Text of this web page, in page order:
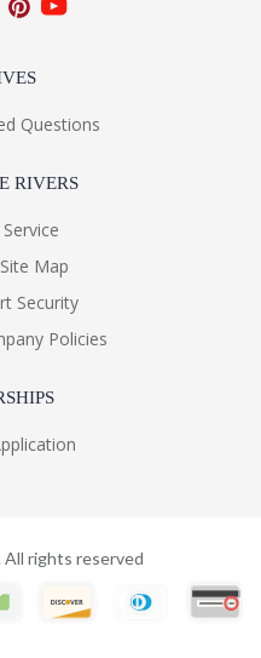
Questions
RIVERS
Map
Security
Policies
All rights reserved